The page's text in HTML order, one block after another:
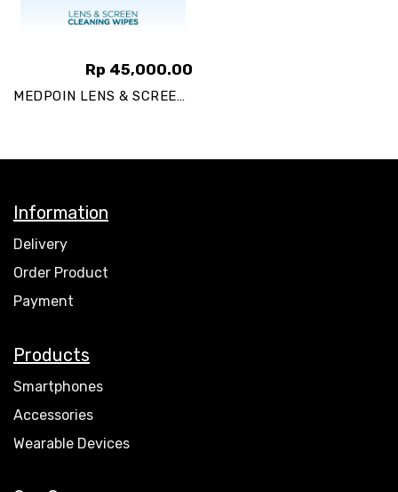
MEDPOIN LENS & SCREEN
Rp 45,000.00
Information
Delivery
Order Product
Payment
Products
Smartphones
Accessories
Wearable Devices